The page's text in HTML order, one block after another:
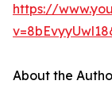
https://
About the